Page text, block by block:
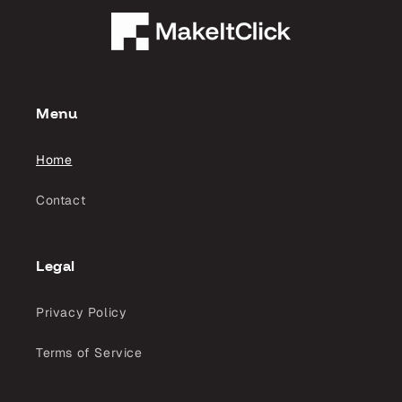
Menu
Home
Contact
Legal
Privacy Policy
Terms of Service